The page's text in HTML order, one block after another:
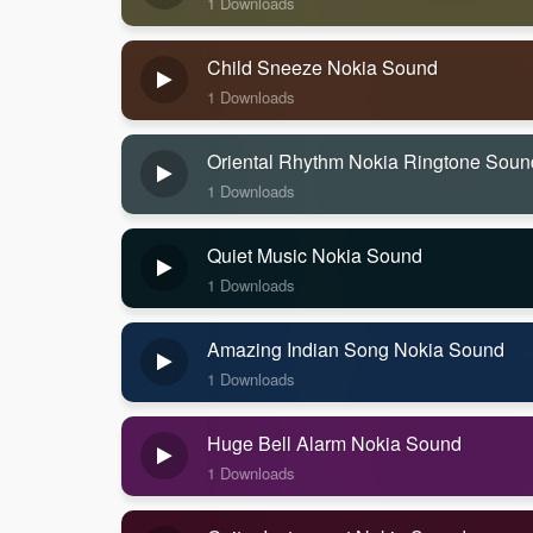
Child Sneeze Nokia Sound
1 Downloads
Oriental Rhythm Nokia Ringtone
1 Downloads
Quiet Music Nokia Sound
1 Downloads
Amazing Indian Song Nokia Sound
1 Downloads
Huge Bell Alarm Nokia Sound
1 Downloads